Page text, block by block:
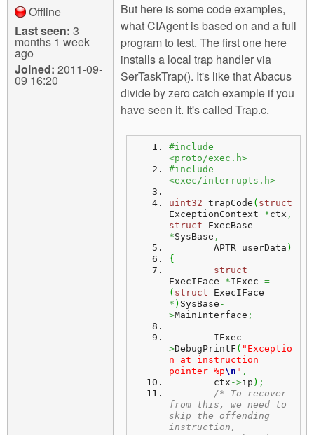
Offline
Last seen: 3
months 1 week
ago
Joined: 2011-09-
09 16:20
But here is some code examples,
what CIAgent is based on and a full
program to test. The first one here
installs a local trap handler via
SerTaskTrap(). It's like that Abacus
divide by zero catch example if you
have seen it. It's called Trap.c.
#include
<proto/exec.h>
#include
<exec/interrupts.h>
uint32 trapCode ( struct
ExceptionContext *ctx ,
struct
*SysBase ,
	APTR userData
)
{
struct
ExecIFace *IExec =
( struct
* ) SysBase -
>MainInterface ;
	IExec
-
>DebugPrintF ( "Exceptio
n at instruction
pointer %p\n " ,
	ctx
->ip ) ;
/* To recover
from this, we need to
skip the offending
instruction,